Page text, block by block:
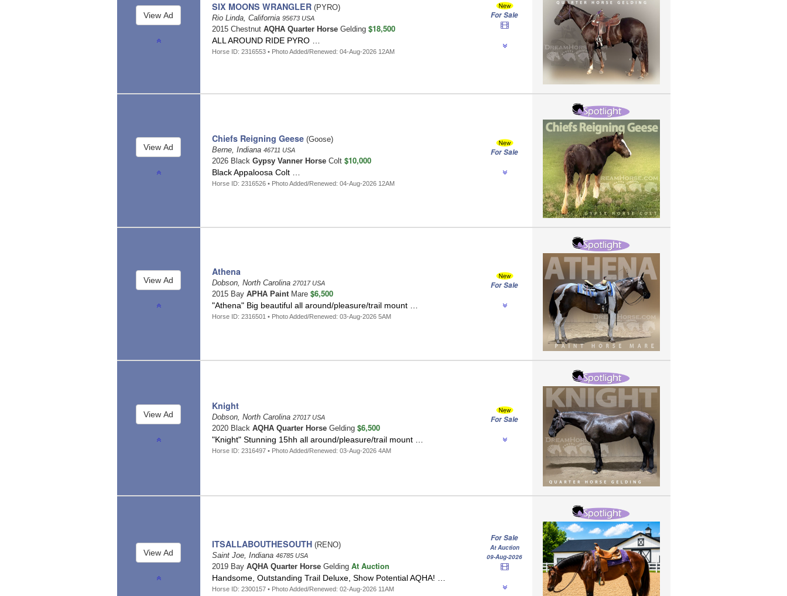
SIX MOONS WRANGLER(PYRO)
Rio Linda, California 95673 USA
2015 Chestnut AQHA Quarter HorseGelding $18,500
ALL AROUND RIDE PYRO …
Horse ID: 2316553 • Photo Added/Renewed: 04-Aug-2026 12AM
For Sale
Chiefs Reigning Geese(Goose)
Berne, Indiana 46711 USA
2026 Black Gypsy Vanner HorseColt $10,000
Black Appaloosa Colt …
Horse ID: 2316526 • Photo Added/Renewed: 04-Aug-2026 12AM
For Sale
Athena
Dobson, North Carolina 27017 USA
2015 Bay APHA PaintMare $6,500
"Athena" Big beautiful all around/pleasure/trail mount …
Horse ID: 2316501 • Photo Added/Renewed: 03-Aug-2026 5AM
For Sale
Knight
Dobson, North Carolina 27017 USA
2020 Black AQHA Quarter HorseGelding $6,500
"Knight" Stunning 15hh all around/pleasure/trail mount …
Horse ID: 2316497 • Photo Added/Renewed: 03-Aug-2026 4AM
For Sale
ITSALLABOUTHESOUTH (RENO)
Saint Joe, Indiana 46785 USA
2019 Bay AQHA Quarter HorseGelding At Auction
Handsome, Outstanding Trail Deluxe, Show Potential AQHA! …
Horse ID: 2300157 • Photo Added/Renewed: 02-Aug-2026 11AM
For Sale
At Auction
09-Aug-2026